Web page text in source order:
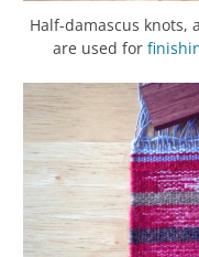
Half-damascus knots,
are used for